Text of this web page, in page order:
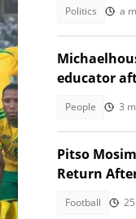
Politics a
educator
People 3
Pitso
Return
Football